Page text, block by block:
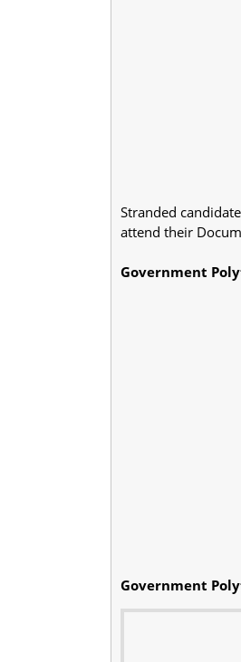
Stranded
attend their
Government
Government